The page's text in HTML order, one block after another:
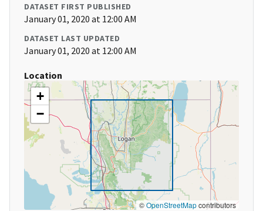
DATASET FIRST PUBLISHED
January 01, 2020 at 12:00 AM
DATASET LAST UPDATED
January 01, 2020 at 12:00 AM
Location
+
−
©OpenStreetMapcontributors